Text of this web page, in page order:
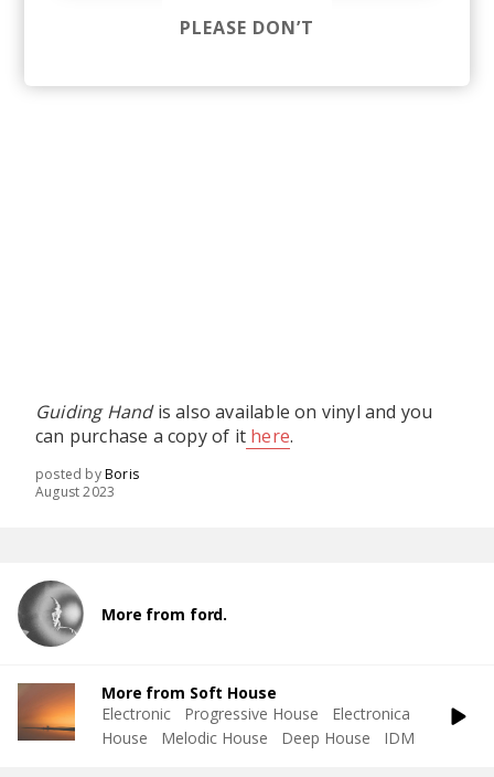
Guiding Handis also available on vinyl and you
can purchase a copy of it here.
posted byBoris
August 2023
More from ford.
More from Soft House
Electronic
Progressive House
Electronica
House
Melodic House Deep House IDM
PLEASE DON’T